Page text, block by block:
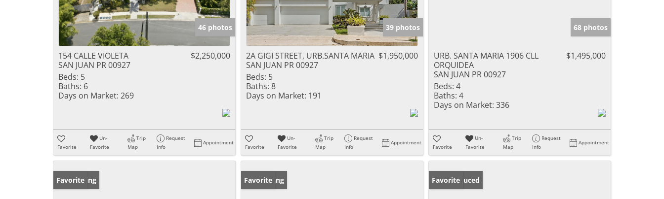
46 photos
154 CALLE VIOLETA
SAN JUAN PR 00927
$2,250,000
Beds: 5
Baths: 6
Days on Market: 269
Favorite
Un-
Favorite
Trip
Map
Request
Info
Appointment
39 photos
2A GIGI STREET, URB.SANTA MARIA
SAN JUAN PR 00927
$1,950,000
Beds: 5
Baths: 8
Days on Market: 191
Favorite
Un-
Favorite
Trip
Map
Request
Info
Appointment
68 photos
URB. SANTA MARIA 1906 CLL
ORQUIDEA
SAN JUAN PR 00927
$1,495,000
Beds: 4
Baths: 4
Days on Market: 336
Favorite
Un-
Favorite
Trip
Map
Request
Info
Appointment
New Listing
Favorite New Listing
Favorite Price Reduced
Favorite